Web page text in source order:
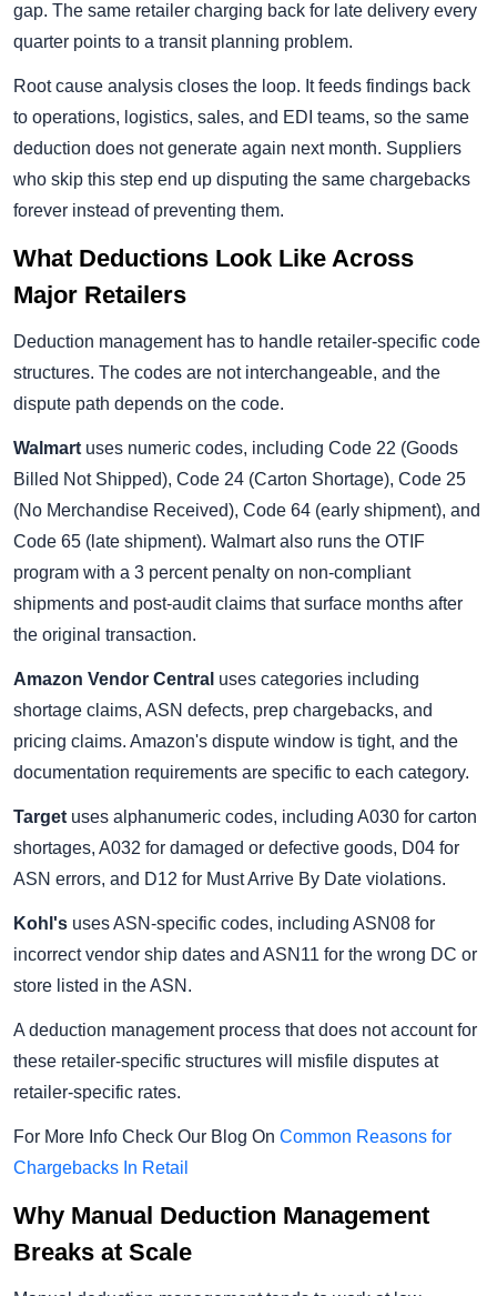
gap. The same retailer charging back for late delivery every
quarter points to a transit planning problem.
Root cause analysis closes the loop. It feeds findings back
to operations, logistics, sales, and EDI teams, so the same
deduction does not generate again next month. Suppliers
who skip this step end up disputing the same chargebacks
forever instead of preventing them.
What Deductions Look Like Across
Major Retailers
Deduction management has to handle retailer-specific code
structures. The codes are not interchangeable, and the
dispute path depends on the code.
Walmart uses numeric codes, including Code 22 (Goods
Billed Not Shipped), Code 24 (Carton Shortage), Code 25
(No Merchandise Received), Code 64 (early shipment), and
Code 65 (late shipment). Walmart also runs the OTIF
program with a 3 percent penalty on non-compliant
shipments and post-audit claims that surface months after
the original transaction.
Amazon Vendor Central uses categories including
shortage claims, ASN defects, prep chargebacks, and
pricing claims. Amazon's dispute window is tight, and the
documentation requirements are specific to each category.
Target uses alphanumeric codes, including A030 for carton
shortages, A032 for damaged or defective goods, D04 for
ASN errors, and D12 for Must Arrive By Date violations.
Kohl's uses ASN-specific codes, including ASN08 for
incorrect vendor ship dates and ASN11 for the wrong DC or
store listed in the ASN.
A deduction management process that does not account for
these retailer-specific structures will misfile disputes at
retailer-specific rates.
For More Info Check Our Blog On Common Reasons for
Chargebacks In Retail
Why Manual Deduction Management
Breaks at Scale